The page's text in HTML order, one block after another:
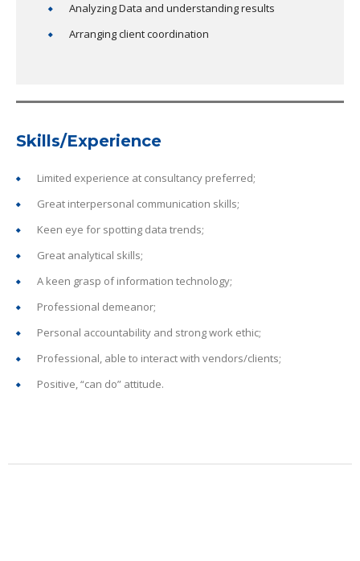
Analyzing Data and understanding results
Arranging client coordination
Skills/Experience
Limited experience at consultancy preferred;
Great interpersonal communication skills;
Keen eye for spotting data trends;
Great analytical skills;
A keen grasp of information technology;
Professional demeanor;
Personal accountability and strong work ethic;
Professional, able to interact with vendors/clients;
Positive, “can do” attitude.